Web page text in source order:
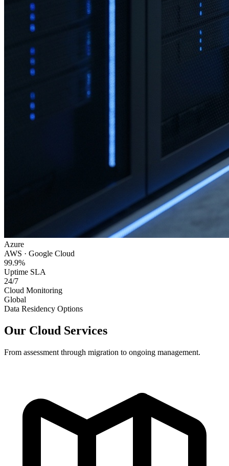
Azure
AWS · Google Cloud
99.9%
Uptime SLA
24/7
Cloud Monitoring
Global
Data Residency Options
Our Cloud Services
From assessment through migration to ongoing management.